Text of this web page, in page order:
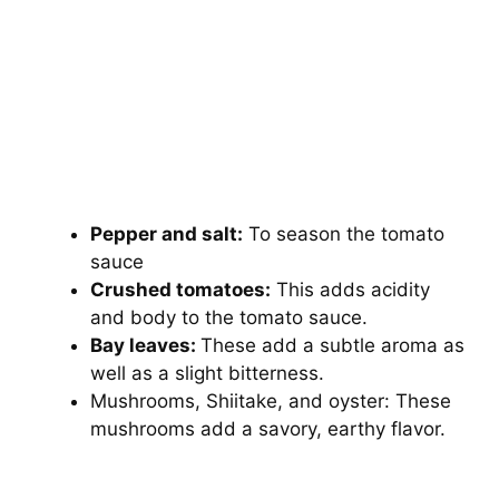
Pepper and salt: To season the tomato
sauce
Crushed tomatoes: This adds acidity
and body to the tomato sauce.
Bay leaves: These add a subtle aroma as
well as a slight bitterness.
Mushrooms, Shiitake, and oyster: These
mushrooms add a savory, earthy flavor.